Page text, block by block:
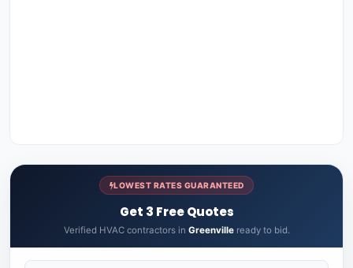
LOWEST RATES GUARANTEED
Get 3 Free Quotes
Verified HVAC contractors in Greenvilleready to bid.